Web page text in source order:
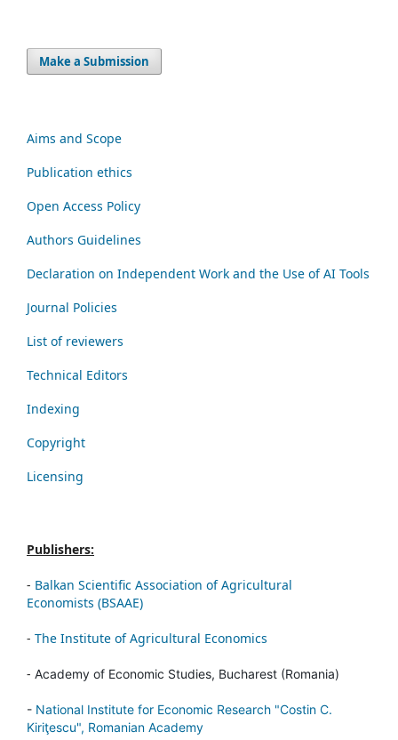
Make a Submission
Aims and Scope
Publication ethics
Open Access Policy
Authors Guidelines
Declaration on Independent Work and the Use of AI Tools
Journal Policies
List of reviewers
Technical Editors
Indexing
Copyright
Licensing
Publishers:
- Balkan Scientific Association of Agricultural
Economists (BSAAE)
- The Institute of Agricultural Economics
- Academy of Economic Studies, Bucharest (Romania)
- National Institute for Economic Research "Costin C.
Kiriţescu", Romanian Academy